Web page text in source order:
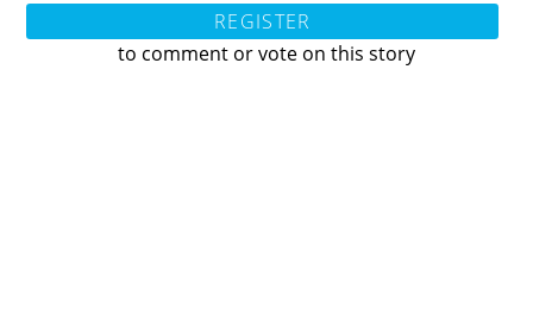
REGISTER
to comment or vote on this story